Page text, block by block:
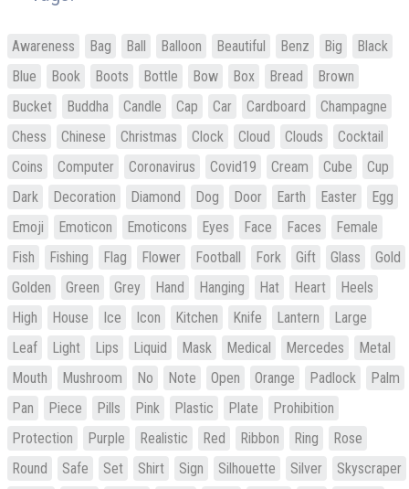
Awareness Bag Ball Balloon Beautiful Benz Big
Black
Blue
Book Boots Bottle Bow Box Bread
Brown
Bucket
Buddha Candle Cap Car Cardboard
Champagne
Chess
Chinese Christmas Clock Cloud Clouds
Cocktail
Coins
Computer Coronavirus Covid19 Cream Cube
Cup
Dark
Decoration Diamond Dog Door Earth Easter
Egg
Emoji
Emoticon Emoticons Eyes Face Faces
Female
Fish
Fishing Flag Flower Football Fork Gift Glass
Gold
Golden
Green Grey Hand Hanging Hat Heart
Heels
High
House Ice Icon Kitchen Knife Lantern
Large
Leaf
Light Lips Liquid Mask Medical Mercedes
Metal
Mouth
Mushroom No Note Open Orange Padlock
Palm
Pan
Piece Pills Pink Plastic Plate
Prohibition
Protection
Purple Realistic Red Ribbon Ring
Rose
Round
Safe Set Shirt Sign Silhouette Silver
Skyscraper